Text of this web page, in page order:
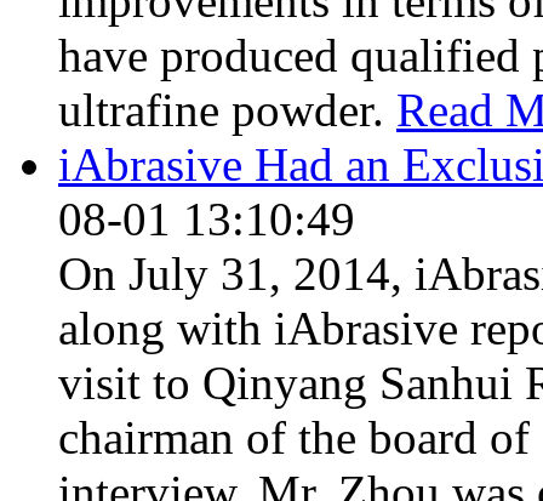
have produced qualified
ultrafine powder. Read
iAbrasive Had an
08-01 13:10:49
On July 31, 2014,
along with iAbrasive
visit to Qinyang Sanhui
chairman of the board